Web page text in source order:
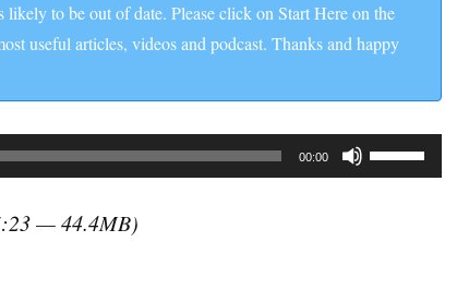
to be out of date. Please click on Start Here on the
useful articles, videos and podcast. Thanks and happy
00:00
Use
Up/Down
— 44.4MB)